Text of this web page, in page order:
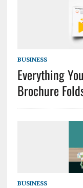
BUSINESS
Everything
Brochure
BUSINESS